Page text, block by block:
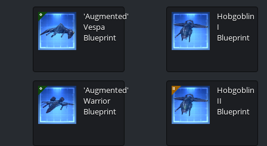
'Augmented'
Vespa
Blueprint
'Augmented'
Warrior
Blueprint
Hobgoblin
I
Blueprint
Hobgoblin
II
Blueprint